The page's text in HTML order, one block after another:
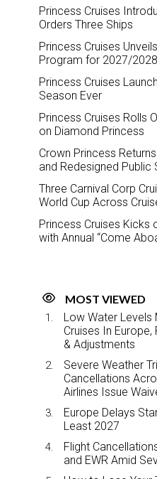
Princess Cruises
Orders Three Ships
Princess Cruises
Program for 2027/2028
Princess Cruises
Season Ever
Princess Cruises Rolls
on Diamond Princess
Crown Princess
and Redesigned Public
Three Carnival Corp
World Cup Across
Princess Cruises Kicks
with Annual “Come
MOST VIEWED
Low Water Levels
Cruises In
& Adjustments
Severe Weather
Cancellations
Airlines Issue
Europe Delays
Least 2027
Flight
and EWR Amid